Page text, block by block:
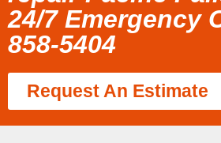
24/7 Emergency
858-5404
Request An Estimate